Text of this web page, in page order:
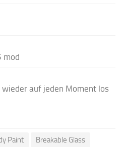
mod
wieder auf jeden Moment los
Paint
Breakable Glass